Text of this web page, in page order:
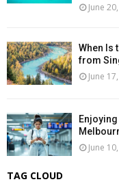
June
When Is
from
June
June
TAG CLOUD